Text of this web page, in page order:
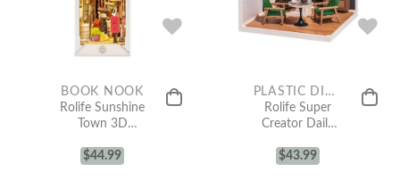
BOOK NOOK
Rolife Sunshine
Town 3D
Miniature
$44.99
PLASTIC DIY MINIATURE HOUSE
Rolife Super
Creator Daily
Plastic DIY
$43.99